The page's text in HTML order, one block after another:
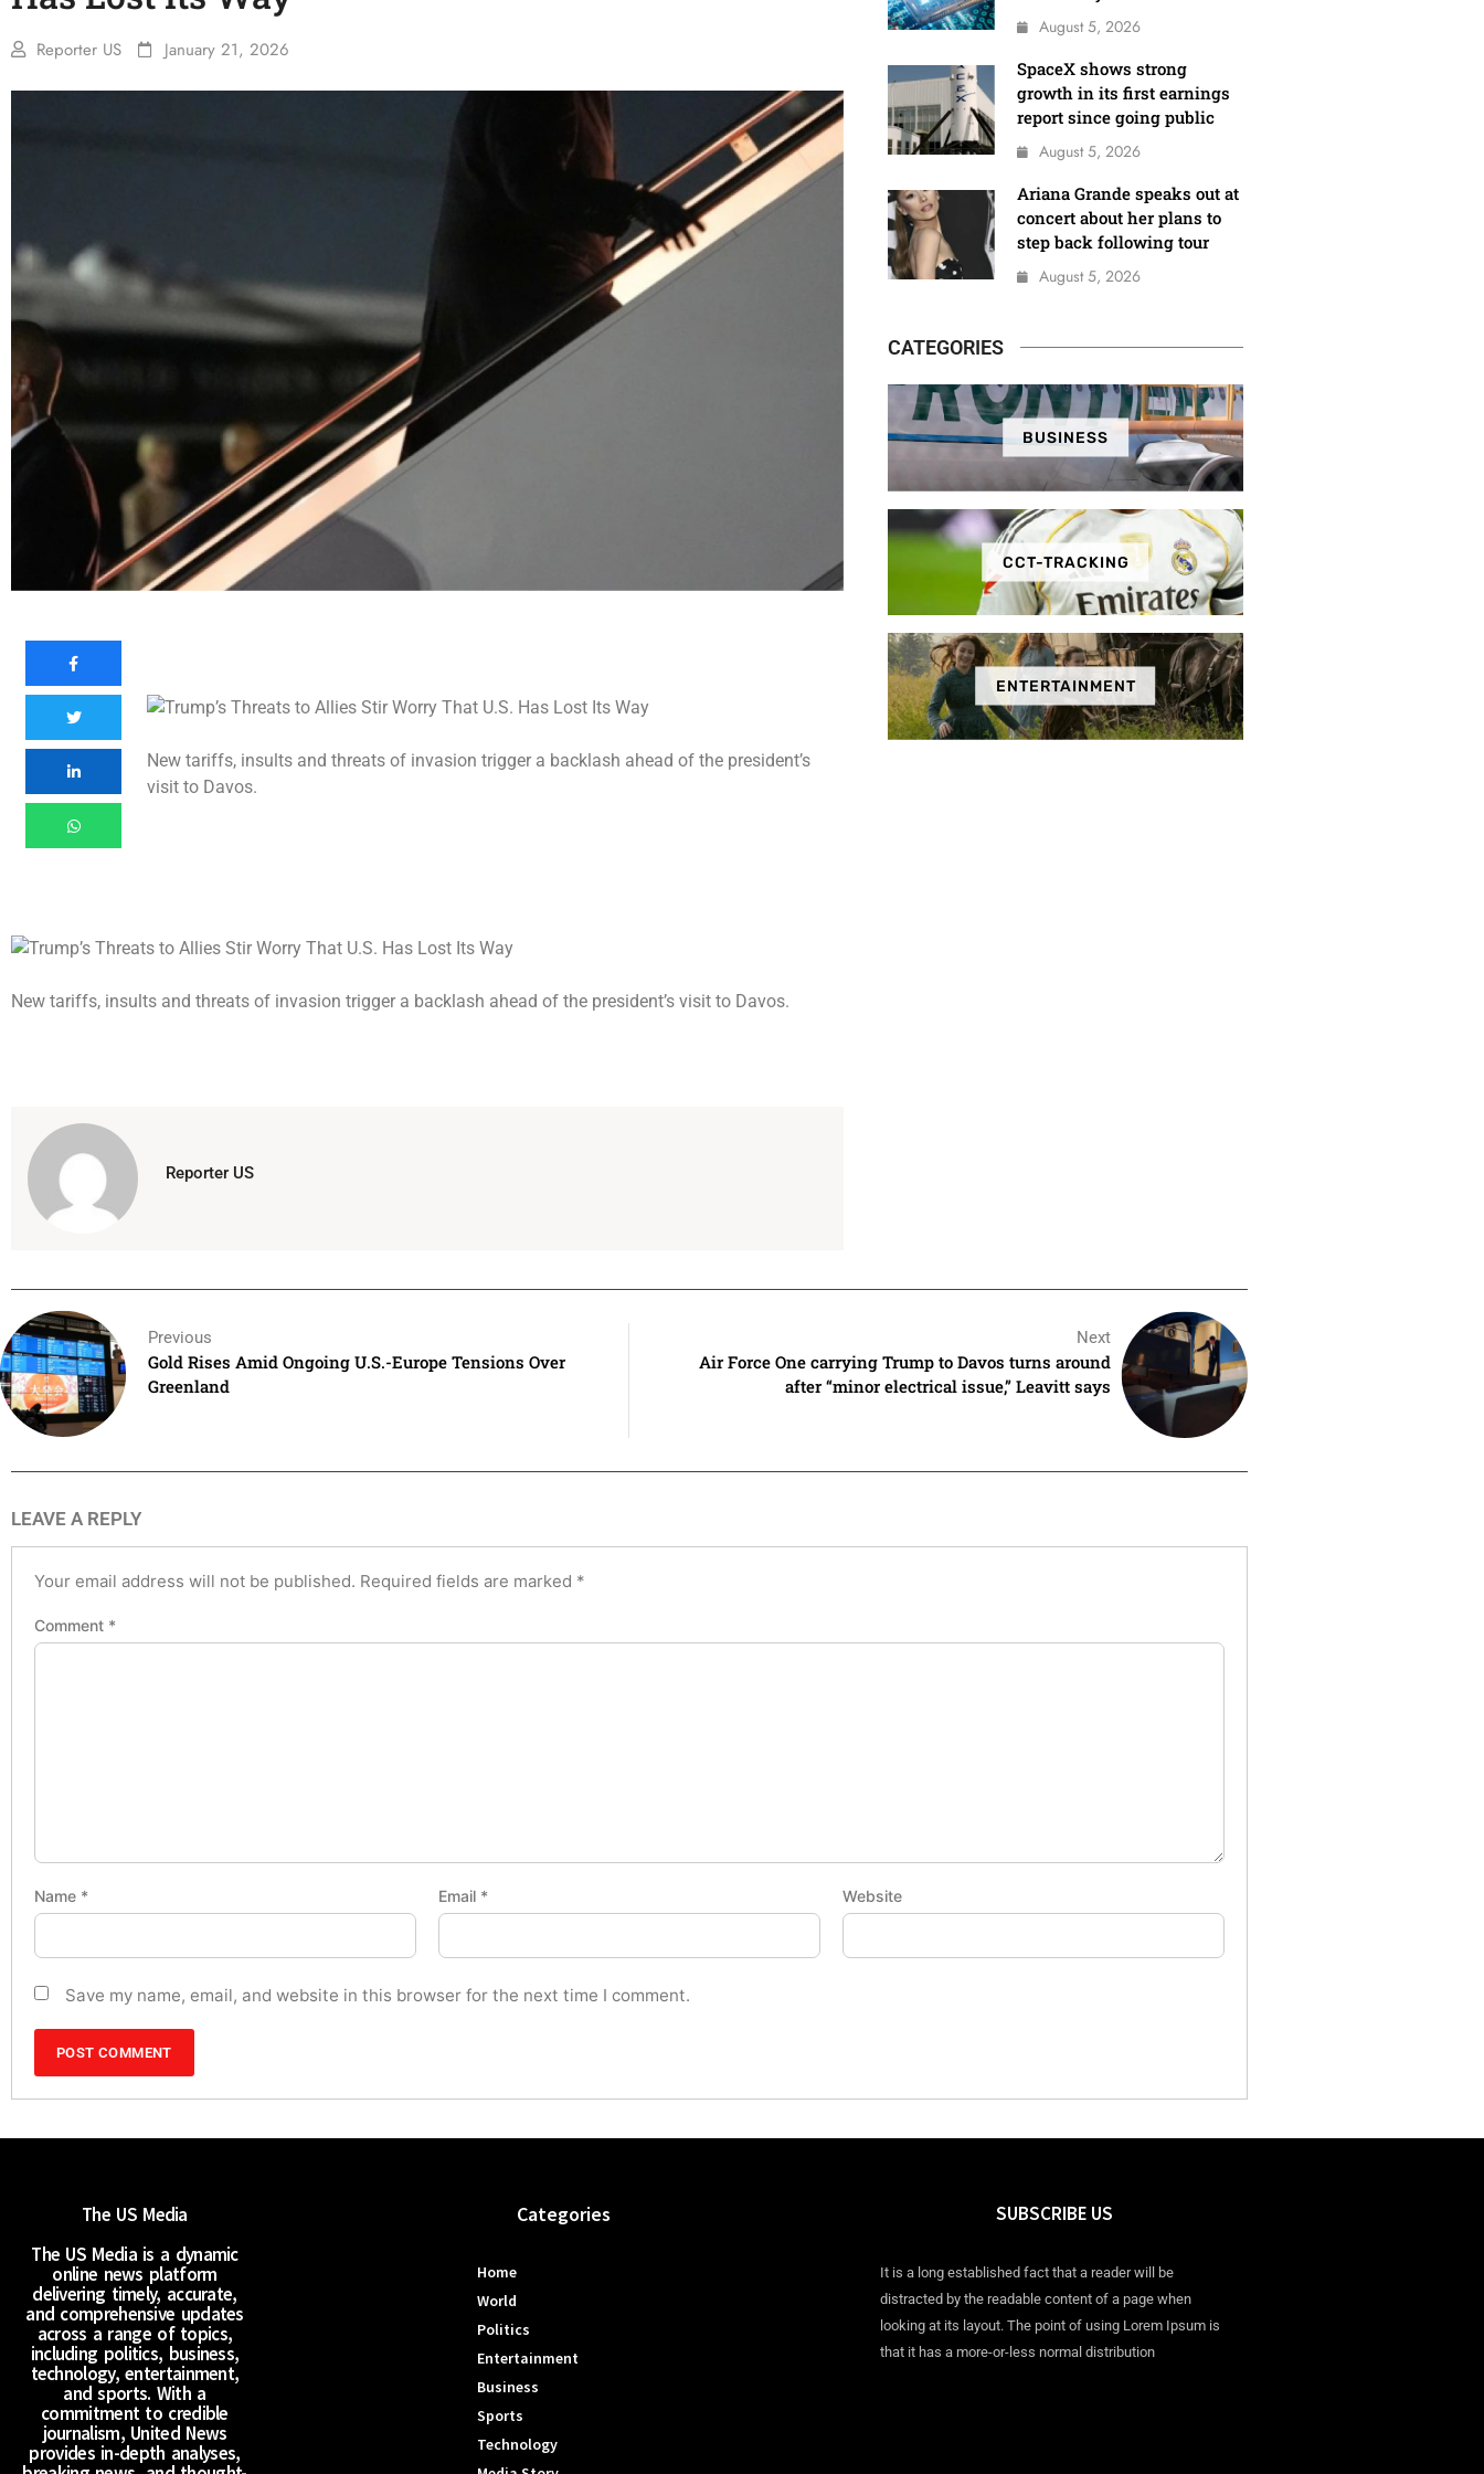
Reporter US January 21, 2026
New tariffs, insults and threats of invasion trigger a backlash ahead of the president’s
visit to Davos.
New tariffs, insults and threats of invasion trigger a backlash ahead of the president’s visit to Davos.
Reporter US
August 5, 2026
SpaceX shows strong
growth in its first earnings
report since going public
August 5, 2026
Ariana Grande speaks out at
concert about her plans to
step back following tour
August 5, 2026
CATEGORIES
BUSINESS
CCT-TRACKING
ENTERTAINMENT
Previous
Gold Rises Amid Ongoing U.S.-Europe Tensions Over
Greenland
Next
Air Force One carrying Trump to Davos turns around
after “minor electrical issue,” Leavitt says
LEAVE A REPLY
Your email address will not be published. Required fields are marked *
Comment *
Name * Email * Website
Save my name, email, and website in this browser for the next time I comment.
The US Media
The US Media is a dynamic
online news platform
delivering timely, accurate,
and comprehensive updates
across a range of topics,
including politics, business,
technology, entertainment,
and sports. With a
commitment to credible
journalism, United News
provides in-depth analyses,
Categories
Home
World
Politics
Entertainment
Business
Sports
Technology
SUBSCRIBE US
It is a long established fact that a reader will be
distracted by the readable content of a page when
looking at its layout. The point of using Lorem Ipsum is
that it has a more-or-less normal distribution